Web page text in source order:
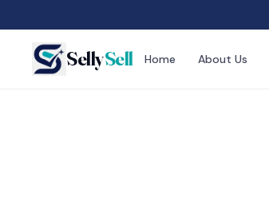
SellySell Home About Us